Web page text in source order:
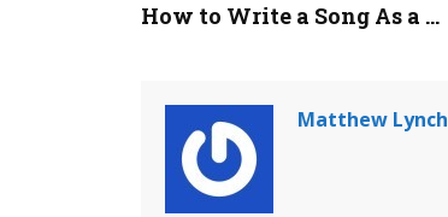
How to Write a Song As a ...
Matthew Lynch